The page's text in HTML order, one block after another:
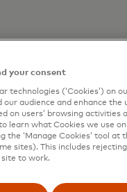
your consent
technologies (‘Cookies’) on
audience and enhance the
on users’ browsing
learn what Cookies we use
the ‘Manage Cookies’ tool
sites). This includes
to work.